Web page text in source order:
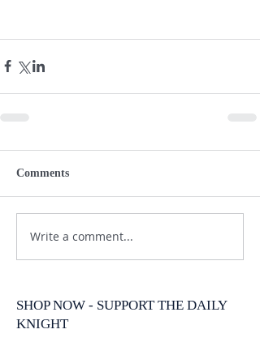
Comments
Write a comment...
SHOP NOW - SUPPORT THE DAILY
KNIGHT